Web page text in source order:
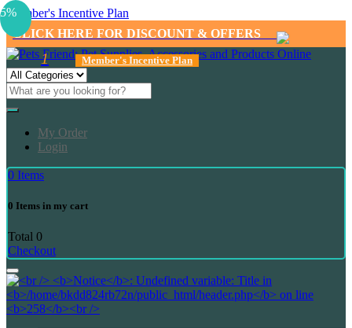
Member's Incentive Plan
CLICK HERE FOR DISCOUNT & OFFERS
1 Member's Incentive Plan
My Order
Login
0 Items
0 Items in my cart
Total 0
Checkout
5%